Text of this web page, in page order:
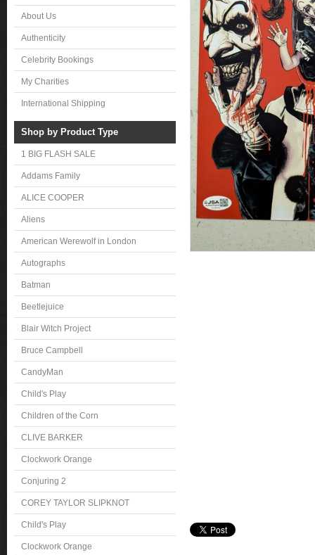
About Us
Authenticity
Celebrity Bookings
My Charities
International Shipping
Shop by Product Type
1 BIG FLASH SALE
Addams Family
ALICE COOPER
Aliens
American Werewolf in London
Autographs
Batman
Beetlejuice
Blair Witch Project
Bruce Campbell
CandyMan
Child's Play
Children of the Corn
CLIVE BARKER
Clockwork Orange
Conjuring 2
COREY TAYLOR SLIPKNOT
Child's Play
Clockwork Orange